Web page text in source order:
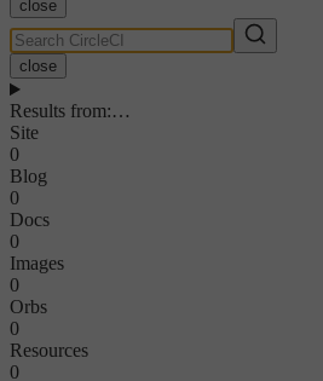
close
close
Results from:…
Site
0
Blog
0
Docs
0
Images
0
Orbs
0
Resources
0